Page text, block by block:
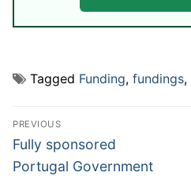
Tagged Funding, fundings,
Post
navigation
PREVIOUS
Previous
post:
Fully sponsored
Portugal Government